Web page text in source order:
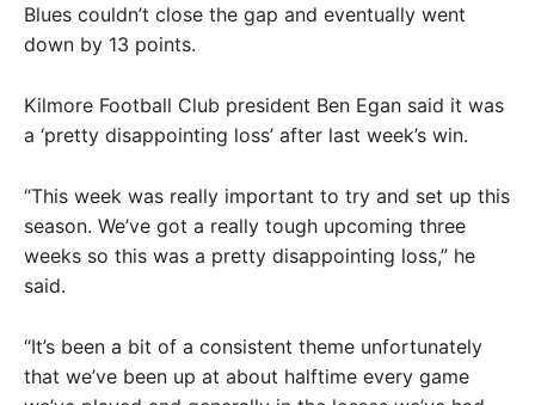
Blues couldn’t close the gap and eventually went
down by 13 points.
Kilmore Football Club president Ben Egan said it was
a ‘pretty disappointing loss’ after last week’s win.
“This week was really important to try and set up this
season. We’ve got a really tough upcoming three
weeks so this was a pretty disappointing loss,” he
said.
“It’s been a bit of a consistent theme unfortunately
that we’ve been up at about halftime every game